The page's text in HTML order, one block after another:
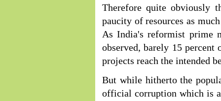
Therefore quite obviously
paucity of resources as
As India's reformist prime
observed, barely 15
projects reach the intended
But while hitherto the
official corruption which is